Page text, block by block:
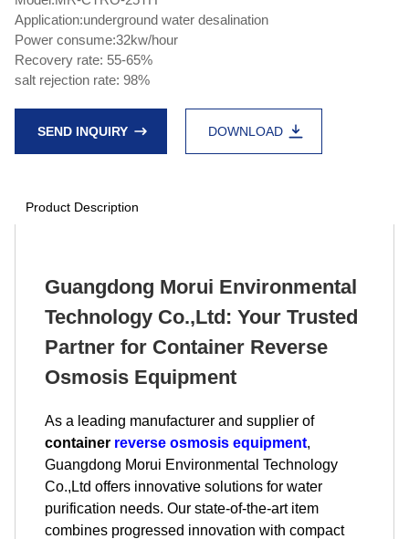
Application:underground water desalination
Power consume:32kw/hour
Recovery rate: 55-65%
salt rejection rate: 98%
SEND INQUIRY DOWNLOAD
Product Description
Guangdong Morui Environmental
Technology Co.,Ltd: Your Trusted
Partner for Container Reverse
Osmosis Equipment
As a leading manufacturer and supplier of
container reverse osmosis equipment,
Guangdong Morui Environmental Technology
Co.,Ltd offers innovative solutions for water
purification needs. Our state-of-the-art item
combines progressed innovation with compact